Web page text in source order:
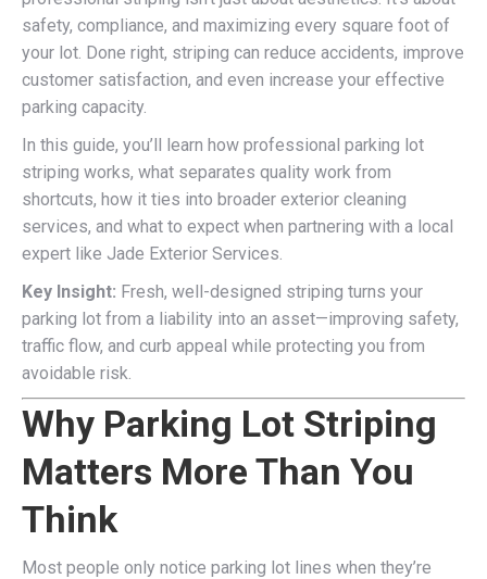
safety, compliance, and maximizing every square foot of
your lot. Done right, striping can reduce accidents, improve
customer satisfaction, and even increase your effective
parking capacity.
In this guide, you’ll learn how professional parking lot
striping works, what separates quality work from
shortcuts, how it ties into broader exterior cleaning
services, and what to expect when partnering with a local
expert like Jade Exterior Services.
Key Insight: Fresh, well-designed striping turns your
parking lot from a liability into an asset—improving safety,
traffic flow, and curb appeal while protecting you from
avoidable risk.
Why Parking Lot Striping
Matters More Than You
Think
Most people only notice parking lot lines when they’re